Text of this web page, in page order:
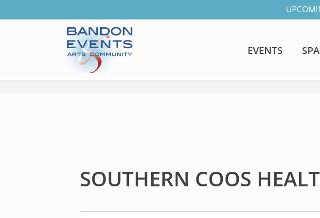
EVENTS
SOUTHERN COOS